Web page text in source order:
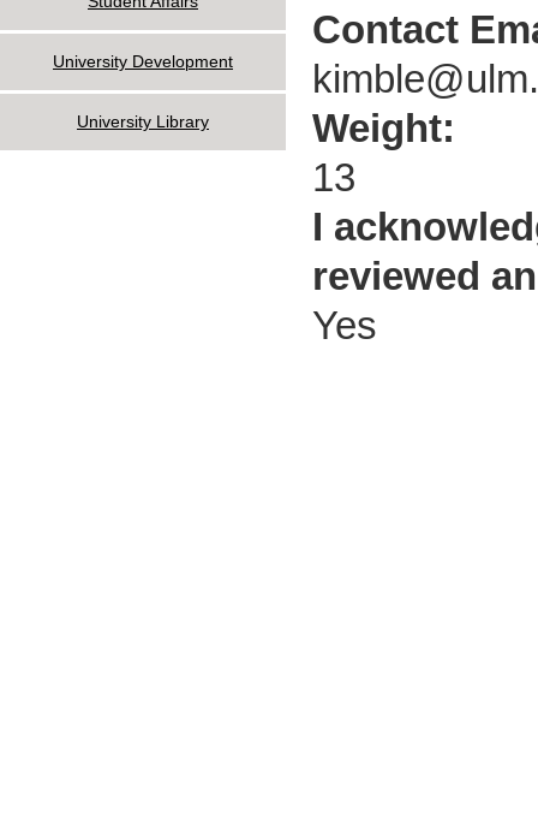
Contact
Weight:
13
I
reviewed
Yes
University Development
University Library